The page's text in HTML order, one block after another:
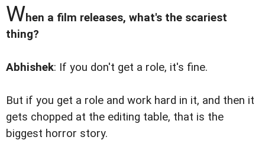
When a film releases, what's the scariest
thing?
Abhishek: If you don't get a role, it's fine.
But if you get a role and work hard in it, and then it
gets chopped at the editing table, that is the
biggest horror story.